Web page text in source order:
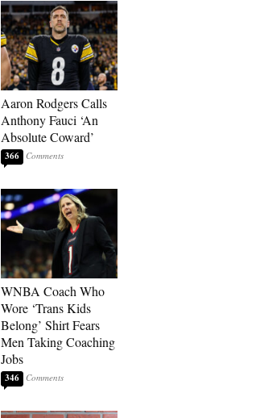
Aaron Rodgers Calls
Anthony Fauci ‘An
Absolute Coward’
366
WNBA Coach Who
Wore ‘Trans Kids
Belong’ Shirt Fears
Men Taking Coaching
Jobs
346